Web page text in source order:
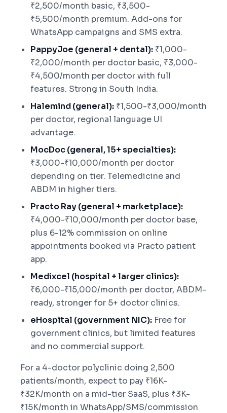
₹2,500/month basic, ₹3,500-
₹5,500/month premium. Add-ons for
WhatsApp campaigns and SMS extra.
PappyJoe (general + dental): ₹1,000-
₹2,000/month per doctor basic, ₹3,000-
₹4,500/month per doctor with full
features. Strong in South India.
Halemind (general): ₹1,500-₹3,000/month
per doctor, regional language UI
advantage.
MocDoc (general, 15+ specialties):
₹3,000-₹10,000/month per doctor
depending on tier. Telemedicine and
ABDM in higher tiers.
Practo Ray (general + marketplace):
₹4,000-₹10,000/month per doctor base,
plus 6-12% commission on online
appointments booked via Practo patient
app.
Medixcel (hospital + larger clinics):
₹6,000-₹15,000/month per doctor, ABDM-
ready, stronger for 5+ doctor clinics.
eHospital (government NIC): Free for
government clinics, but limited features
and no commercial support.
For a 4-doctor polyclinic doing 2,500
patients/month, expect to pay ₹16K-
₹32K/month on a mid-tier SaaS, plus ₹3K-
₹15K/month in WhatsApp/SMS/commission